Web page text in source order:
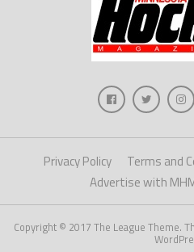
Privacy Policy Terms and
Advertise with
Copyright © 2017 The League Theme.